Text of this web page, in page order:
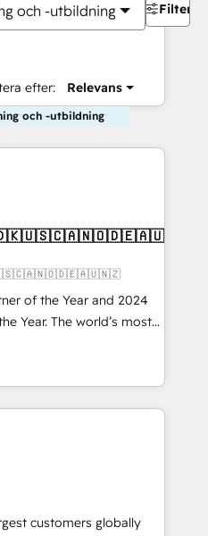
och -utbildning
efter: Relevans
Filter
och -utbildning
of the Year and 2024
Year. The world’s most
HubSpot Solutions
EMEA, APAC and NAM,
and
Hub. 🧭 From
powered automation,
human at global
of trust built through
customers globally